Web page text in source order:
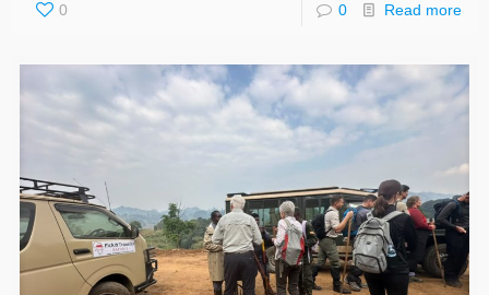
0 0 Read more